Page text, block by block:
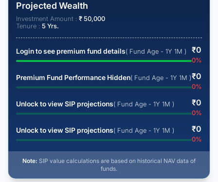
Projected Wealth
Investment Amount : ₹50,000
Tenure : 5 Yrs.
Login to see premium fund details( Fund Age - 1Y 1M ) ₹0
0%
Premium Fund Performance Hidden( Fund Age - 1Y 1M )₹0
0%
Unlock to view SIP projections( Fund Age - 1Y 1M ) ₹0
0%
Unlock to view SIP projections( Fund Age - 1Y 1M ) ₹0
0%
Note: SIP value calculations are based on historical NAV data of
funds.